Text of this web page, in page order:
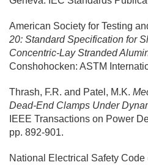
American Society for Testing
20: Standard Specification for
Concentric-Lay Stranded
Conshohocken: ASTM
Thrash, F.R. and Patel, M.K.
Dead-End Clamps Under
IEEE Transactions on Power
pp. 892-901.
National Electrical Safety Code